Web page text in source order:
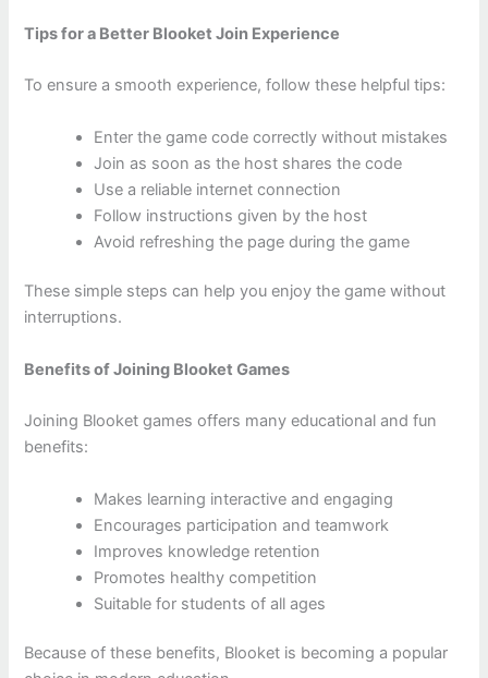
Tips for a Better Blooket Join Experience
To ensure a smooth experience, follow these helpful tips:
Enter the game code correctly without mistakes
Join as soon as the host shares the code
Use a reliable internet connection
Follow instructions given by the host
Avoid refreshing the page during the game
These simple steps can help you enjoy the game without
interruptions.
Benefits of Joining Blooket Games
Joining Blooket games offers many educational and fun
benefits:
Makes learning interactive and engaging
Encourages participation and teamwork
Improves knowledge retention
Promotes healthy competition
Suitable for students of all ages
Because of these benefits, Blooket is becoming a popular